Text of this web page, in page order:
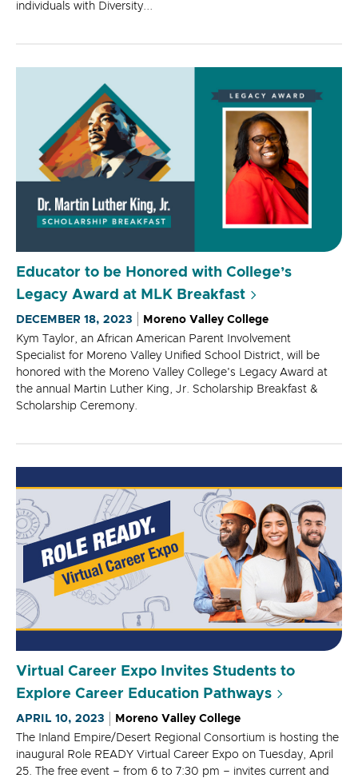
individuals with Diversity...
Educator to be Honored with College’s
Legacy Award at MLK Breakfast
DECEMBER 18, 2023
Moreno Valley College
Kym Taylor, an African American Parent Involvement
Specialist for Moreno Valley Unified School District, will be
honored with the Moreno Valley College's Legacy Award at
the annual Martin Luther King, Jr. Scholarship Breakfast &
Scholarship Ceremony.
Virtual Career Expo Invites Students to
Explore Career Education Pathways
APRIL 10, 2023
Moreno Valley College
The Inland Empire/Desert Regional Consortium is hosting the
inaugural Role READY Virtual Career Expo on Tuesday, April
25. The free event – from 6 to 7:30 pm – invites current and